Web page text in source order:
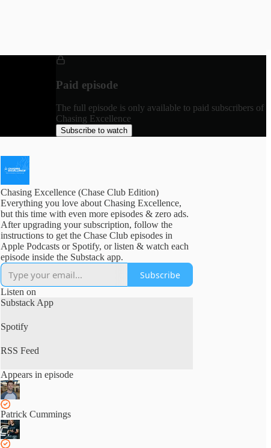
Paid episode
The full episode is only available to paid subscribers of
Chasing Excellence
Subscribe to watch
Chasing Excellence (Chase Club Edition)
Everything you love about Chasing Excellence,
but this time with even more episodes & zero ads.
After upgrading your subscription, follow the
instructions to get the Chase Club episodes in
Apple Podcasts or Spotify, or listen & watch each
episode inside the Substack app.
Subscribe
Listen on
Substack App
Spotify
RSS Feed
Appears in episode
Patrick Cummings